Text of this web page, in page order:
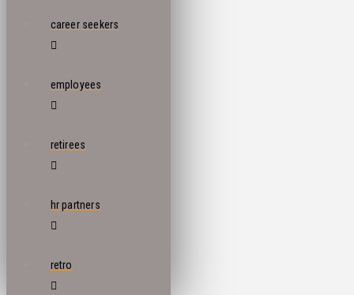
career seekers
employees
retirees
hr partners
retro